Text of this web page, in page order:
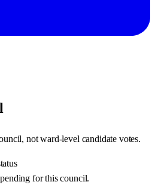
not ward-level candidate votes.
for this council.